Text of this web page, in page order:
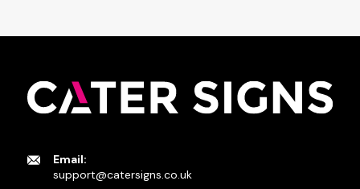
Email:
support@catersigns.co.uk